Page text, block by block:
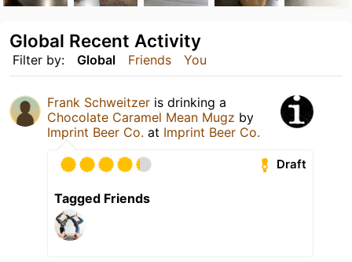
Filter by: Global Friends You
Global Recent Activity
Frank Schweitzer is drinking a
Chocolate Caramel Mean Mugz by
Imprint Beer Co. at Imprint Beer Co.
Draft
Tagged Friends